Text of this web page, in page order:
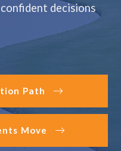
decisions
Path
Move